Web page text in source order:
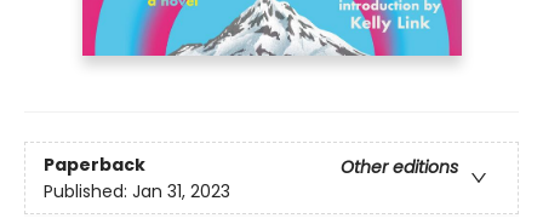
Paperback
Other editions
Published: Jan 31, 2023